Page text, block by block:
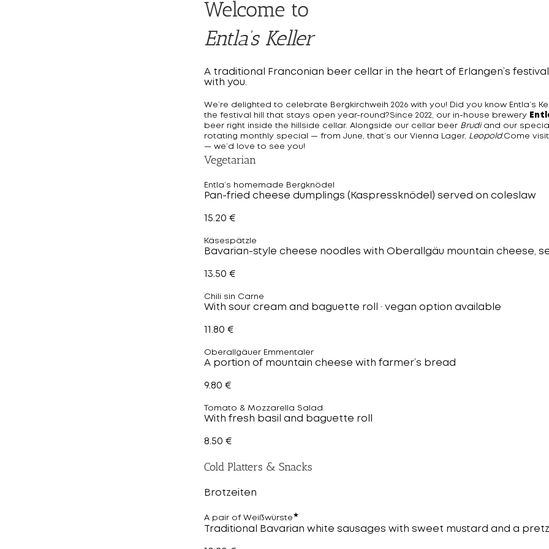
Welcome to
Entla’s Keller
A traditional Franconian beer cellar in the heart of Erlangen’s
with you.
We’re delighted to celebrate Bergkirchweih 2026 with you! Did you know Entla’s
the festival hill that stays open year-round?Since 2022, our in-house brewery
beer right inside the hillside cellar. Alongside our cellar beer Brudiand our
rotating monthly special — from June, that’s our Vienna Lager, Leopold.Come
— we’d love to see you!
Vegetarian
Entla’s homemade Bergknödel
Pan-fried cheese dumplings (Kaspressknödel) served on coleslaw
15.20 €
Käsespätzle
Bavarian-style cheese noodles with Oberallgäu mountain cheese,
13.50 €
Chili sin Carne
With sour cream and baguette roll · vegan option available
11.80 €
Oberallgäuer Emmentaler
A portion of mountain cheese with farmer’s bread
9.80 €
Tomato & Mozzarella Salad
With fresh basil and baguette roll
8.50 €
Cold Platters & Snacks
Brotzeiten
A pair of Weißwürste ★
Traditional Bavarian white sausages with sweet mustard and a